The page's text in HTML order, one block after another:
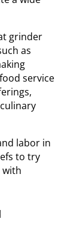
grinder
as
service
labor in
to try
with